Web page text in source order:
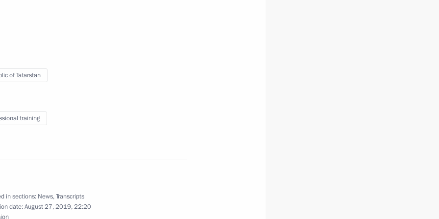
team
Simon Bartley
of Tatarstan
training
in sections: News,Transcripts
date:August 27, 2019, 22:20